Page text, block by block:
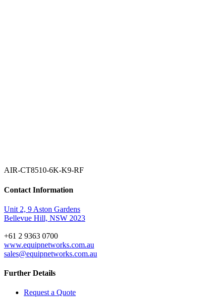
AIR-CT8510-6K-K9-RF
Contact Information
Unit 2, 9 Aston Gardens
Bellevue Hill, NSW 2023
+61 2 9363 0700
www.equipnetworks.com.au
sales@equipnetworks.com.au
Further Details
Request a Quote